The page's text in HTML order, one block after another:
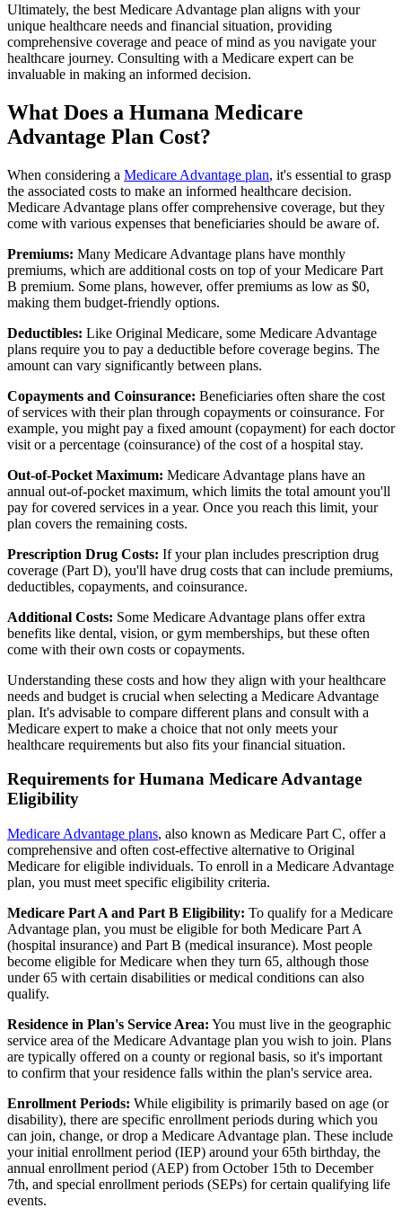
Ultimately, the best Medicare Advantage plan aligns with your
unique healthcare needs and financial situation, providing
comprehensive coverage and peace of mind as you navigate your
healthcare journey. Consulting with a Medicare expert can be
invaluable in making an informed decision.
What Does a Humana Medicare
Advantage Plan Cost?
When considering a Medicare Advantage plan, it's essential to grasp
the associated costs to make an informed healthcare decision.
Medicare Advantage plans offer comprehensive coverage, but they
come with various expenses that beneficiaries should be aware of.
Premiums: Many Medicare Advantage plans have monthly
premiums, which are additional costs on top of your Medicare Part
B premium. Some plans, however, offer premiums as low as $0,
making them budget-friendly options.
Deductibles: Like Original Medicare, some Medicare Advantage
plans require you to pay a deductible before coverage begins. The
amount can vary significantly between plans.
Copayments and Coinsurance: Beneficiaries often share the cost
of services with their plan through copayments or coinsurance. For
example, you might pay a fixed amount (copayment) for each doctor
visit or a percentage (coinsurance) of the cost of a hospital stay.
Out-of-Pocket Maximum: Medicare Advantage plans have an
annual out-of-pocket maximum, which limits the total amount you'll
pay for covered services in a year. Once you reach this limit, your
plan covers the remaining costs.
Prescription Drug Costs: If your plan includes prescription drug
coverage (Part D), you'll have drug costs that can include premiums,
deductibles, copayments, and coinsurance.
Additional Costs: Some Medicare Advantage plans offer extra
benefits like dental, vision, or gym memberships, but these often
come with their own costs or copayments.
Understanding these costs and how they align with your healthcare
needs and budget is crucial when selecting a Medicare Advantage
plan. It's advisable to compare different plans and consult with a
Medicare expert to make a choice that not only meets your
healthcare requirements but also fits your financial situation.
Requirements for Humana Medicare Advantage
Eligibility
Medicare Advantage plans, also known as Medicare Part C, offer a
comprehensive and often cost-effective alternative to Original
Medicare for eligible individuals. To enroll in a Medicare Advantage
plan, you must meet specific eligibility criteria.
Medicare Part A and Part B Eligibility: To qualify for a Medicare
Advantage plan, you must be eligible for both Medicare Part A
(hospital insurance) and Part B (medical insurance). Most people
become eligible for Medicare when they turn 65, although those
under 65 with certain disabilities or medical conditions can also
qualify.
Residence in Plan's Service Area: You must live in the geographic
service area of the Medicare Advantage plan you wish to join. Plans
are typically offered on a county or regional basis, so it's important
to confirm that your residence falls within the plan's service area.
Enrollment Periods: While eligibility is primarily based on age (or
disability), there are specific enrollment periods during which you
can join, change, or drop a Medicare Advantage plan. These include
your initial enrollment period (IEP) around your 65th birthday, the
annual enrollment period (AEP) from October 15th to December
7th, and special enrollment periods (SEPs) for certain qualifying life
events.